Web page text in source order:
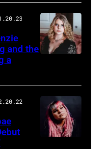
and the
a